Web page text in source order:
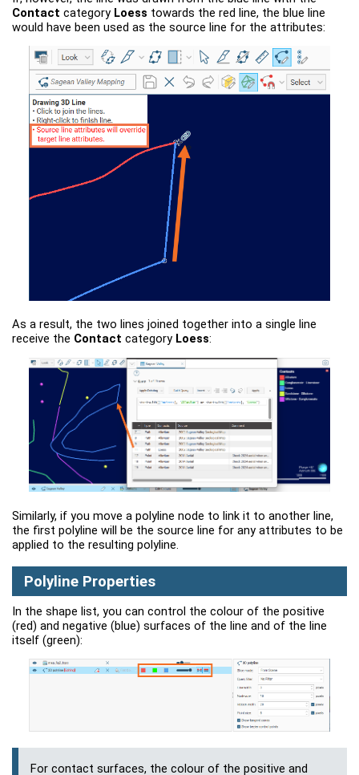
Contact category Loess towards the red line, the blue line
would have been used as the source line for the attributes:
As a result, the two lines joined together into a single line
receive the Contact category Loess:
Similarly, if you move a polyline node to link it to another line,
the first polyline will be the source line for any attributes to be
applied to the resulting polyline.
Polyline Properties
In the shape list, you can control the colour of the positive
(red) and negative (blue) surfaces of the line and of the line
itself (green):
For contact surfaces, the colour of the positive and